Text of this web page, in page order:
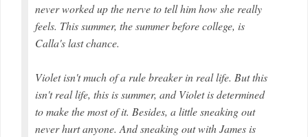
never worked up the nerve to tell him how she really
feels. This summer, the summer before college, is
Calla's last chance.
Violet isn't much of a rule breaker in real life. But this
isn't real life, this is summer, and Violet is determined
to make the most of it. Besides, a little sneaking out
never hurt anyone. And sneaking out with James is